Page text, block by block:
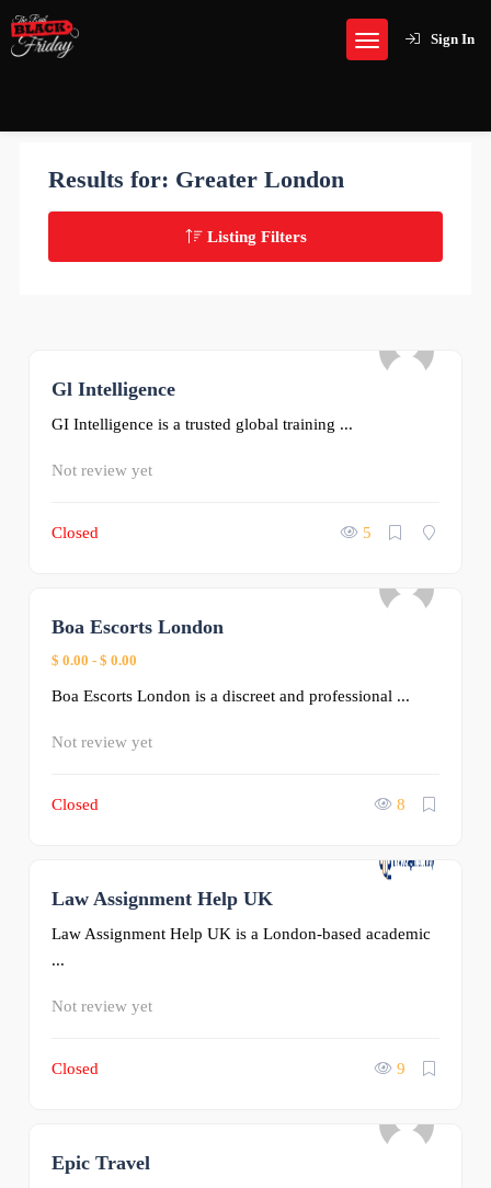
Sign In
Results for: Greater London
Listing Filters
Gl Intelligence
GI Intelligence is a trusted global training ...
Not review yet
Closed 5
Boa Escorts London
$ 0.00 - $ 0.00
Boa Escorts London is a discreet and professional ...
Not review yet
Closed 8
Law Assignment Help UK
Law Assignment Help UK is a London-based academic
...
Not review yet
Closed 9
Epic Travel